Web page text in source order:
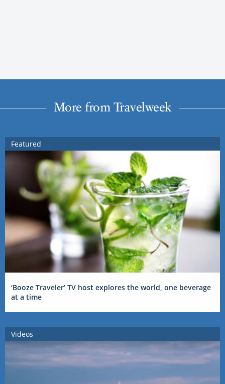
More from Travelweek
Featured
‘Booze Traveler’ TV host explores the world, one beverage
at a time
Videos